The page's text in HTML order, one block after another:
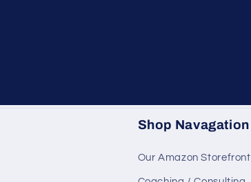
Shop Navagation
Our Amazon Storefront